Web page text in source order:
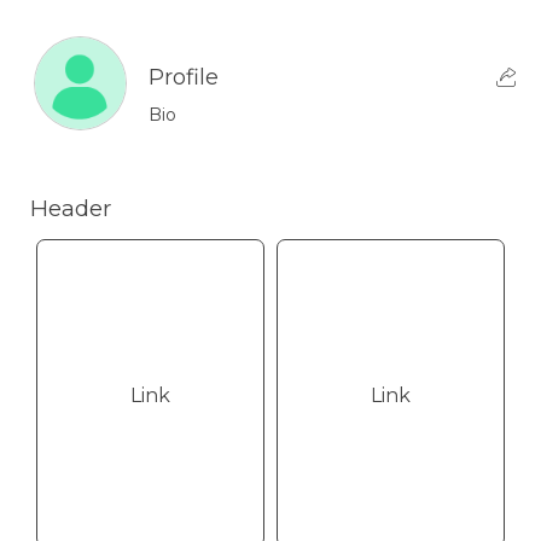
Profile
Bio
Header
Link Link